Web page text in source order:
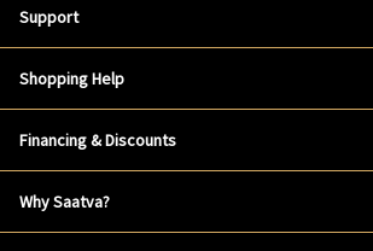
Support
Shopping Help
Financing & Discounts
Why Saatva?